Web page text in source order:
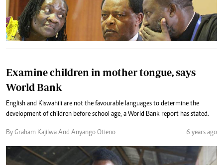
Examine children in mother tongue, says
World Bank
English and Kiswahili are not the favourable languages to determine the
development of children before school age, a World Bank report has stated.
By Graham Kajilwa And Anyango Otieno 6 years ago